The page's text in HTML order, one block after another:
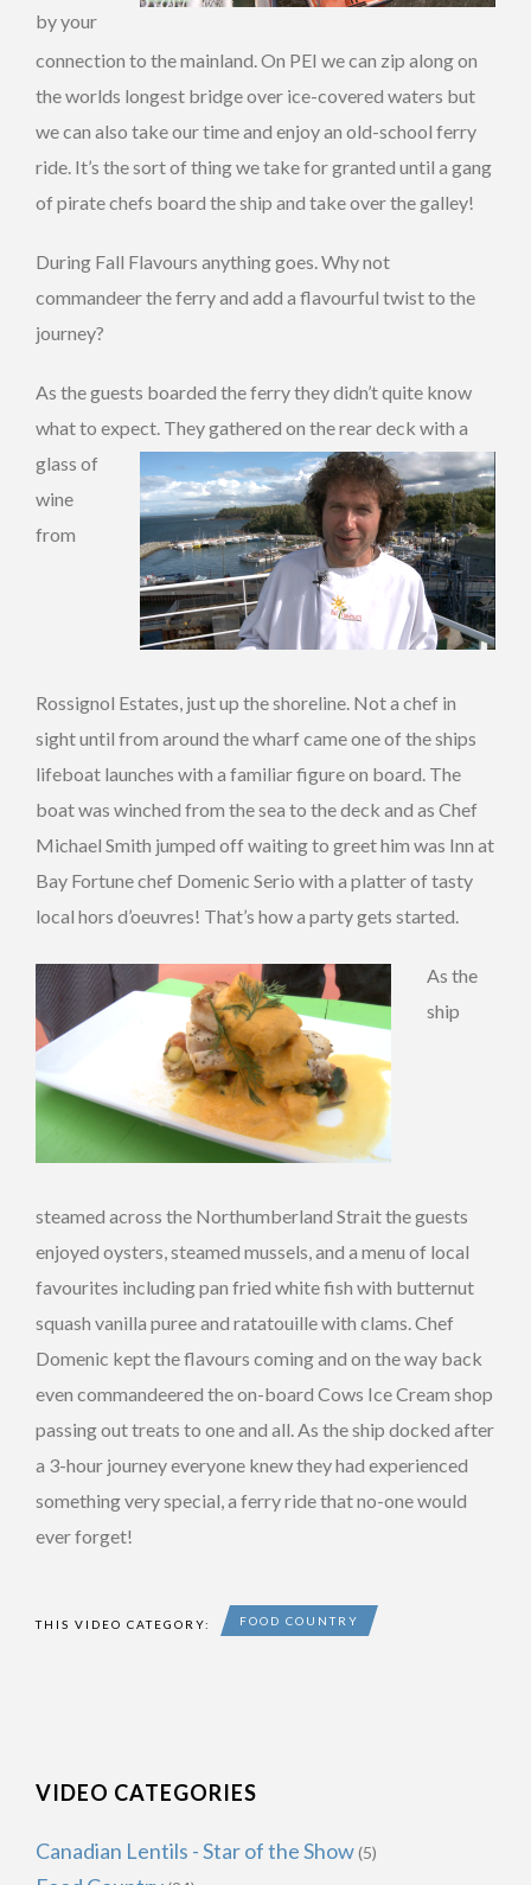
by your
connection to the mainland. On PEI we can zip along on
the worlds longest bridge over ice-covered waters but
we can also take our time and enjoy an old-school ferry
ride. It’s the sort of thing we take for granted until a gang
of pirate chefs board the ship and take over the galley!
During Fall Flavours anything goes. Why not
commandeer the ferry and add a flavourful twist to the
journey?
As the guests boarded the ferry they didn’t quite know
what to expect. They gathered on the rear deck with a
glass of
wine
from
Rossignol Estates, just up the shoreline. Not a chef in
sight until from around the wharf came one of the ships
lifeboat launches with a familiar figure on board. The
boat was winched from the sea to the deck and as Chef
Michael Smith jumped off waiting to greet him was Inn at
Bay Fortune chef Domenic Serio with a platter of tasty
local hors d’oeuvres! That’s how a party gets started.
As the
ship
steamed across the Northumberland Strait the guests
enjoyed oysters, steamed mussels, and a menu of local
favourites including pan fried white fish with butternut
squash vanilla puree and ratatouille with clams. Chef
Domenic kept the flavours coming and on the way back
even commandeered the on-board Cows Ice Cream shop
passing out treats to one and all. As the ship docked after
a 3-hour journey everyone knew they had experienced
something very special, a ferry ride that no-one would
ever forget!
THIS VIDEO CATEGORY: FOOD COUNTRY
VIDEO CATEGORIES
Canadian Lentils - Star of the Show(5)